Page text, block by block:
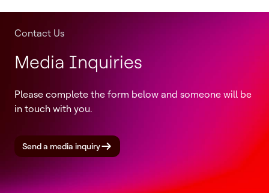
Contact Us
Media Inquiries
Please complete the form below and someone will be
in touch with you.
Send a media inquiry